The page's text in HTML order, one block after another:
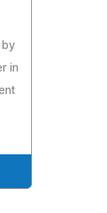
by
in